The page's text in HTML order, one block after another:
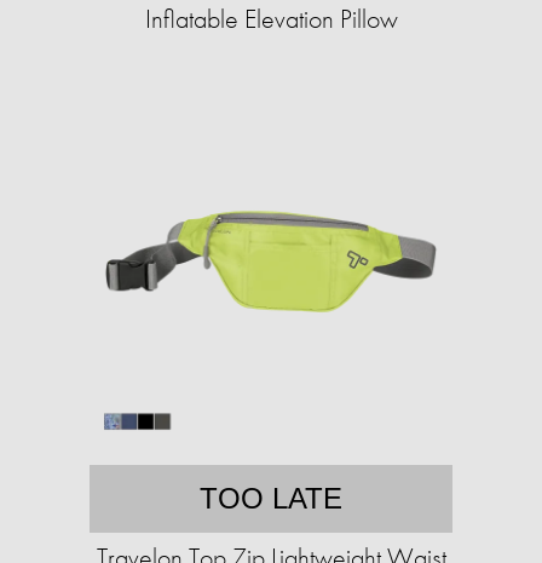
Inflatable Elevation Pillow
TOO LATE